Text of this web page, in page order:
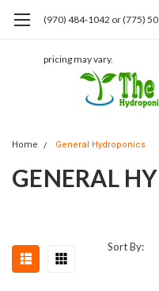
(970) 484-1042 or (775)
pricing may vary.
Home General Hydroponics
GENERAL
Sort By: